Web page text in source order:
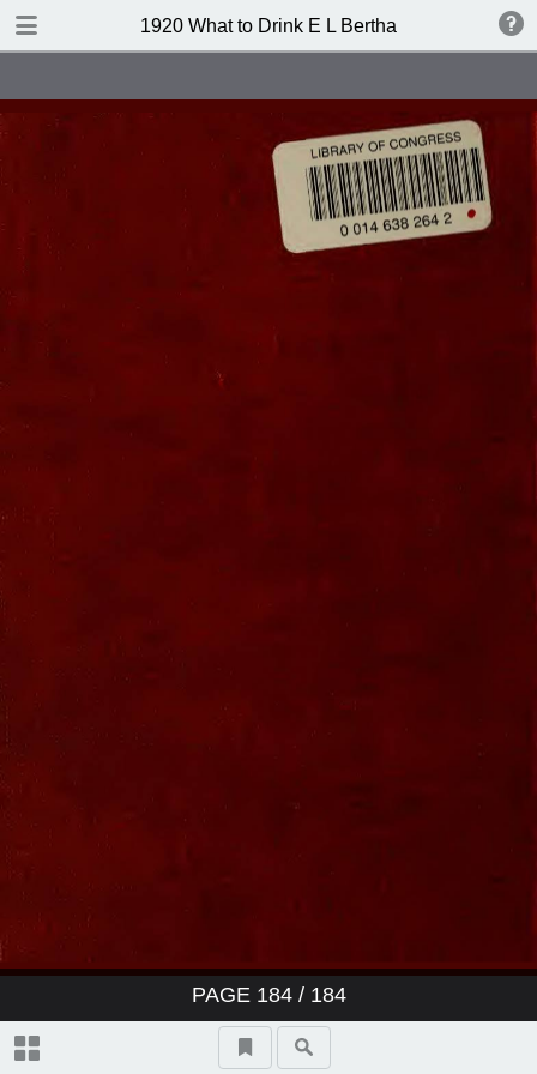
1920 What to Drink E L Bertha
PAGE 184/ 184
TABLE OF CONTENTS